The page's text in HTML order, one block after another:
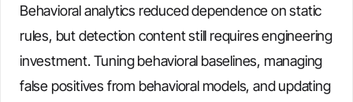
Behavioral analytics reduced dependence on static
rules, but detection content still requires engineering
investment. Tuning behavioral baselines, managing
false positives from behavioral models, and updating